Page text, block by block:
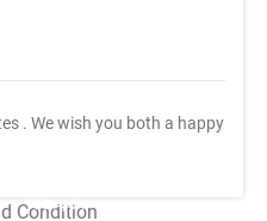
. We wish you both a happy
T&C Apply